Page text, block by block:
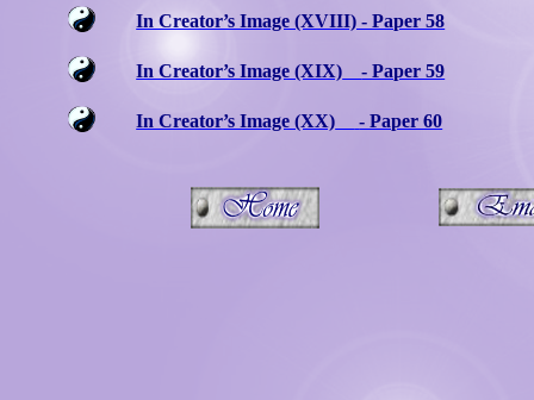
In Creator’s Image (XVIII) - Paper 58
In Creator’s Image (XIX) - Paper 59
In Creator’s Image (XX) - Paper 60